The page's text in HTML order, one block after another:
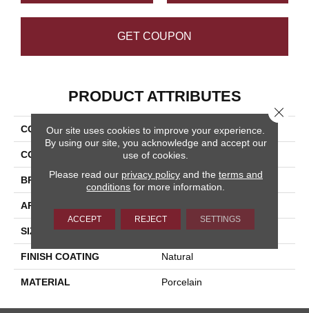
GET COUPON
PRODUCT ATTRIBUTES
COLLECTION Pietra D'assisi
COLOR Beige
BRAND Happy Floors
APPLICATION
SIZE 16x16
FINISH COATING Natural
MATERIAL Porcelain
Our site uses cookies to improve your experience.
By using our site, you acknowledge and accept our
use of cookies.
Please read our privacy policyand the terms and
conditions for more information.
ACCEPT REJECT SETTINGS
Close